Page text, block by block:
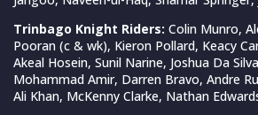
Trinbago Knight Riders: Colin Munro,
Pooran (c & wk), Kieron Pollard, Keacy
Akeal Hosein, Sunil Narine, Joshua Da
Mohammad Amir, Darren Bravo, Andre
Ali Khan, McKenny Clarke, Nathan